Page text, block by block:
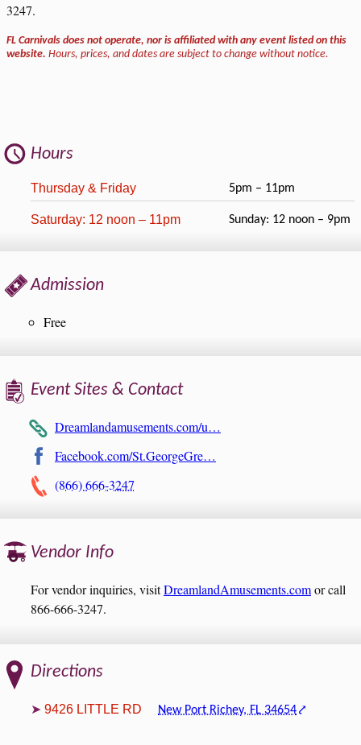
3247.
FL Carnivals does not operate, nor is affiliated with any event listed on this
website. Hours, prices, and dates are subject to change without notice.
Hours
Thursday & Friday 5pm – 11pm
Saturday: 12 noon – 11pm Sunday: 12 noon – 9pm
Admission
Free
Event Sites & Contact
Dreamlandamusements.com/u…
Facebook.com/St.GeorgeGre…
(866) 666-3247
Vendor Info
For vendor inquiries, visitDreamlandAmusements.comor call
866-666-3247.
Directions
9426 LITTLE RD New Port Richey, FL 34654